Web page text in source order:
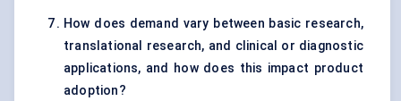
How does demand vary between basic research,
translational research, and clinical or diagnostic
applications, and how does this impact product
adoption?